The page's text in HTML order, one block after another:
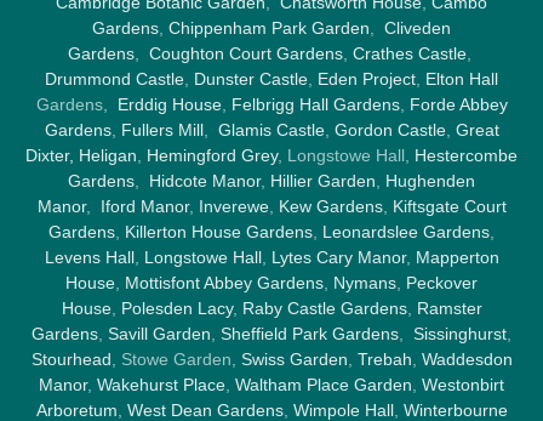
Gardens Chippenham Park Garden
Cliveden
Gardens, Coughton Court Gardens, Crathes Castle,
Drummond Castle Dunster Castle Eden Project Elton Hall
Gardens, Erddig House, Felbrigg Hall Gardens, Forde Abbey
Gardens, Fullers Mill, Glamis Castle, Gordon Castle, Great
Dixter, Heligan Hemingford Grey, Longstowe Hall, Hestercombe
Gardens
Hidcote Manor, Hillier Garden
Hughenden
Manor, Iford Manor, Inverewe, Kew Gardens, Kiftsgate Court
Gardens Killerton House Gardens Leonardslee Gardens
Levens Hall, Longstowe Hall, Lytes Cary Manor, Mapperton
House Mottisfont Abbey Gardens Nymans Peckover
House, Polesden Lacy, Raby Castle Gardens, Ramster
Gardens Savill Garden Sheffield Park Gardens Sissinghurst
Stourhead , Stowe Garden, Swiss Garden Trebah Waddesdon
Manor, Wakehurst Place Waltham Place Garden Westonbirt
Arboretum West Dean Gardens, Wimpole Hall, Winterbourne